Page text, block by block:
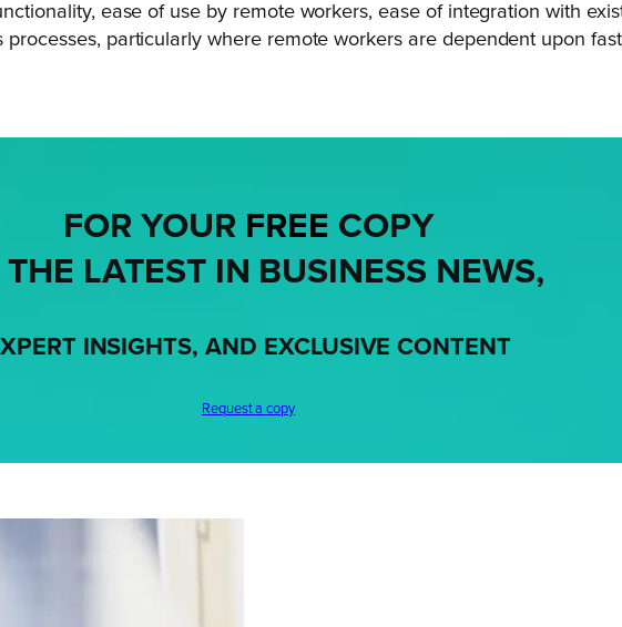
ease of use by remote workers, ease of integration with
particularly where remote workers are dependent upon
FOR YOUR FREE COPY
THE LATEST IN BUSINESS NEWS,
INSIGHTS, AND EXCLUSIVE CONTENT
Request a copy